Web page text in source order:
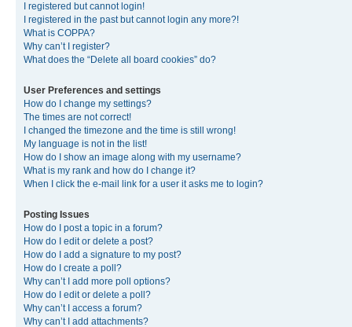
I registered but cannot login!
I registered in the past but cannot login any more?!
What is COPPA?
Why can’t I register?
What does the “Delete all board cookies” do?
User Preferences and settings
How do I change my settings?
The times are not correct!
I changed the timezone and the time is still wrong!
My language is not in the list!
How do I show an image along with my username?
What is my rank and how do I change it?
When I click the e-mail link for a user it asks me to login?
Posting Issues
How do I post a topic in a forum?
How do I edit or delete a post?
How do I add a signature to my post?
How do I create a poll?
Why can’t I add more poll options?
How do I edit or delete a poll?
Why can’t I access a forum?
Why can’t I add attachments?